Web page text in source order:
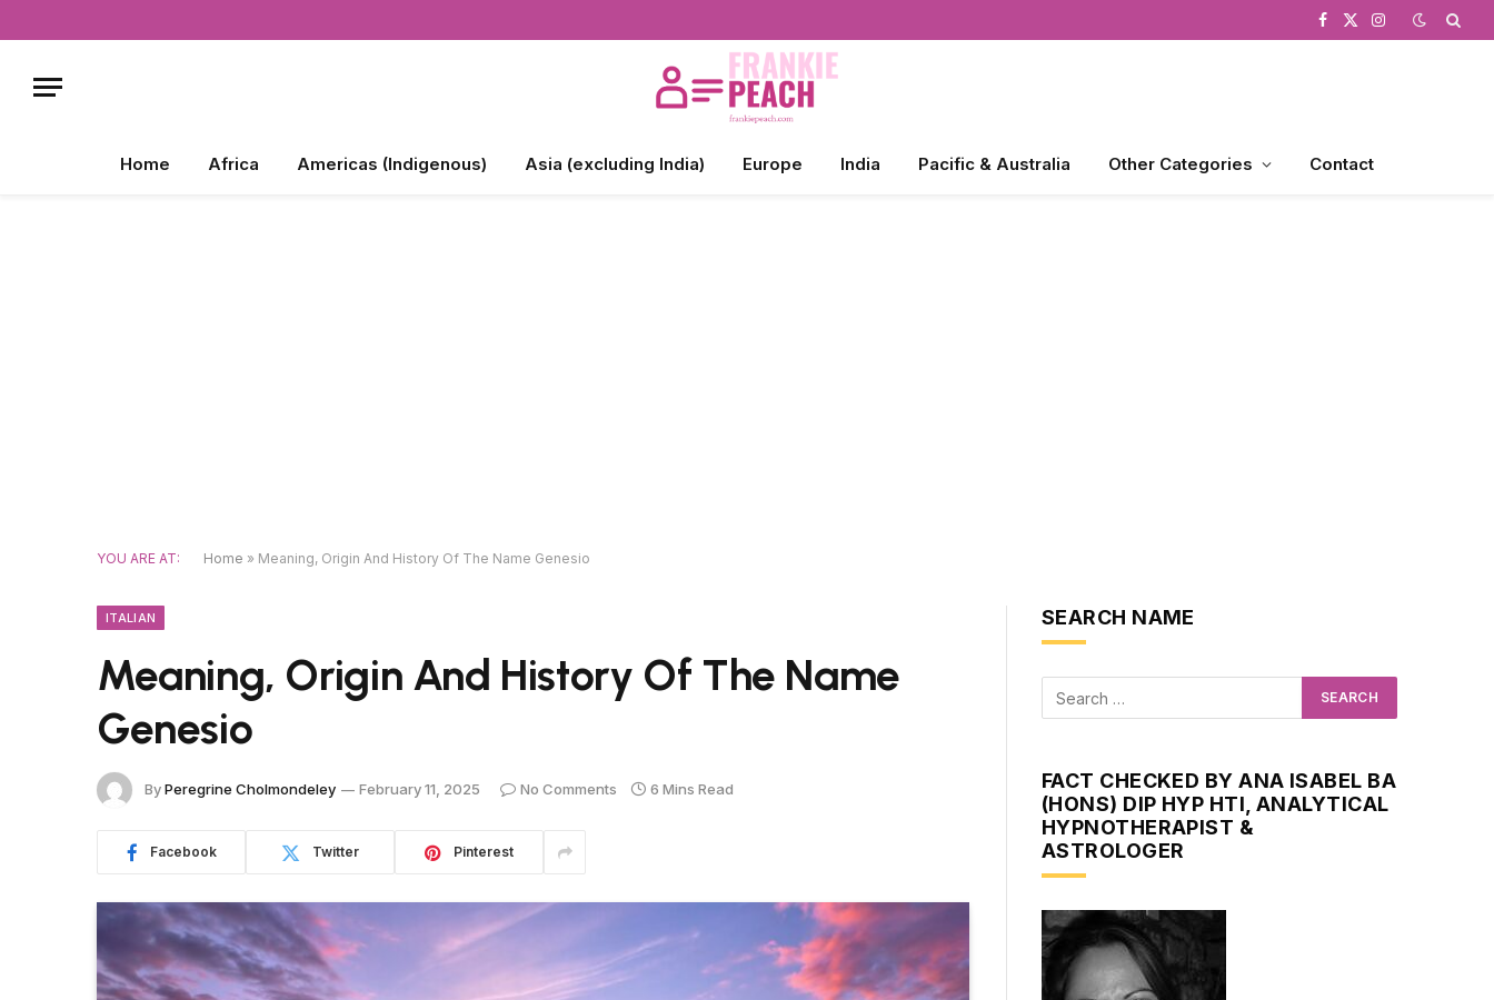
Facebook
X
Instagram
Home Africa Americas (Indigenous) Asia (excluding India) Europe India Pacific & Australia Other Categories Contact
YOU ARE AT: Home » Meaning, Origin And History Of The Name Genesio
ITALIAN
Meaning, Origin And History Of The Name
Genesio
ByPeregrine Cholmondeley February 11, 2025 No Comments 6 Mins Read
Facebook Twitter Pinterest
SEARCH NAME
FACT CHECKED BY ANA ISABEL BA
(HONS) DIP HYP HTI, ANALYTICAL
HYPNOTHERAPIST &
ASTROLOGER